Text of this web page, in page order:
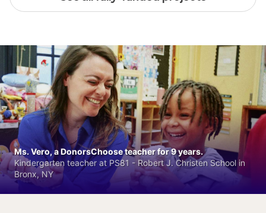
Ms. Vero, a DonorsChoose teacher for 9 years.
Kindergarten teacher at PS81 - Robert J. Christen School in
Bronx, NY